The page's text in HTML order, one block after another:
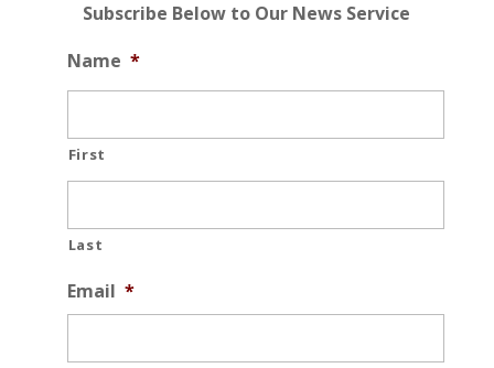
Subscribe Below to Our News Service
Name *
First
Last
Email *